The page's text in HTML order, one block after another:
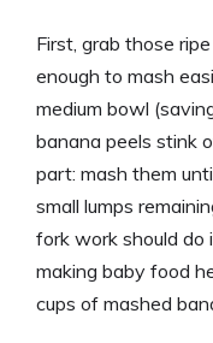
First, grab those
enough to mash
medium bowl
banana peels stink
part: mash them
small lumps
fork work should do
making baby food
cups of mashed